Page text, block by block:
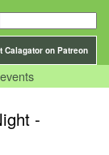
Calagator on Patreon
-